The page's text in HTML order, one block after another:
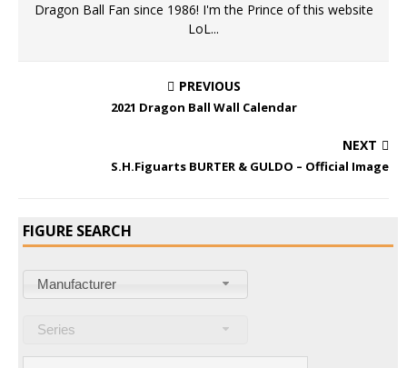
Dragon Ball Fan since 1986! I'm the Prince of this website
LoL...
PREVIOUS
2021 Dragon Ball Wall Calendar
NEXT
S.H.Figuarts BURTER & GULDO – Official Image
FIGURE SEARCH
Manufacturer
Series